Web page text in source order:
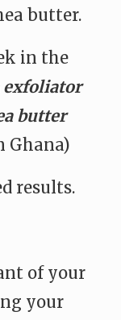
butter.
in the
exfoliator
butter
Ghana)
results.
of your
your